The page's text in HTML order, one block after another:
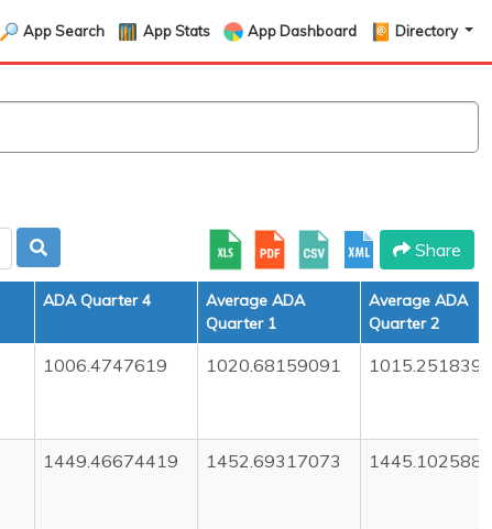
App Search App Stats App Dashboard Directory
Share
ADA Quarter 4
Average ADA
Quarter 1
Average ADA
Quarter 2
1006.4747619 1020.68159091
1449.46674419 1452.69317073